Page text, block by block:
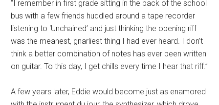
“I remember in first grade sitting in the back of the school
bus with a few friends huddled around a tape recorder
listening to ‘Unchained’ and just thinking the opening riff
was the meanest, gnarliest thing I had ever heard. I don’t
think a better combination of notes has ever been written
on guitar. To this day, I get chills every time I hear that riff.”
A few years later, Eddie would become just as enamored